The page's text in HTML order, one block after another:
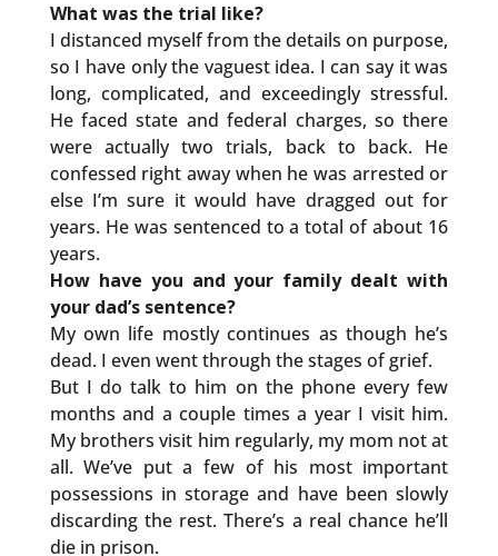
What was the trial like?
I distanced myself from the details on purpose,
so I have only the vaguest idea. I can say it was
long, complicated, and exceedingly stressful.
He faced state and federal charges, so there
were actually two trials, back to back. He
confessed right away when he was arrested or
else I’m sure it would have dragged out for
years. He was sentenced to a total of about 16
years.
How have you and your family dealt with
your dad’s sentence?
My own life mostly continues as though he’s
dead. I even went through the stages of grief.
But I do talk to him on the phone every few
months and a couple times a year I visit him.
My brothers visit him regularly, my mom not at
all. We’ve put a few of his most important
possessions in storage and have been slowly
discarding the rest. There’s a real chance he’ll
die in prison.